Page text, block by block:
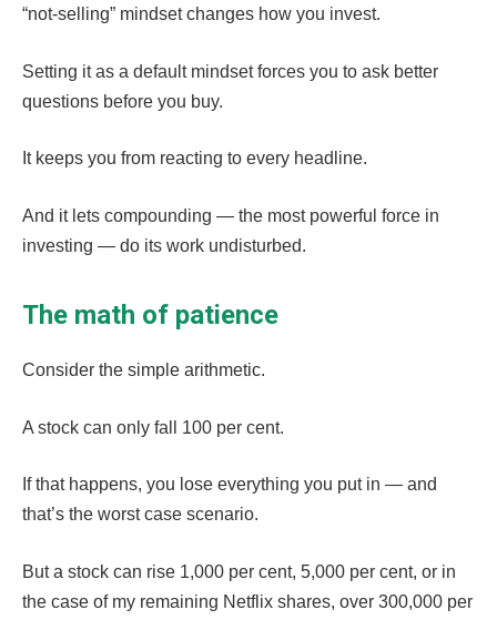
“not-selling” mindset changes how you invest.
Setting it as a default mindset forces you to ask better
questions before you buy.
It keeps you from reacting to every headline.
And it lets compounding — the most powerful force in
investing — do its work undisturbed.
The math of patience
Consider the simple arithmetic.
A stock can only fall 100 per cent.
If that happens, you lose everything you put in — and
that’s the worst case scenario.
But a stock can rise 1,000 per cent, 5,000 per cent, or in
the case of my remaining Netflix shares, over 300,000 per